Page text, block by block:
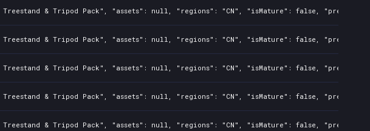
& Tripod Pack", "assets": null, "regions": "CN", "isMature": false,
& Tripod Pack", "assets": null, "regions": "CN", "isMature": false,
& Tripod Pack", "assets": null, "regions": "CN", "isMature": false,
& Tripod Pack", "assets": null, "regions": "CN", "isMature": false,
& Tripod Pack", "assets": null, "regions": "CN", "isMature": false,